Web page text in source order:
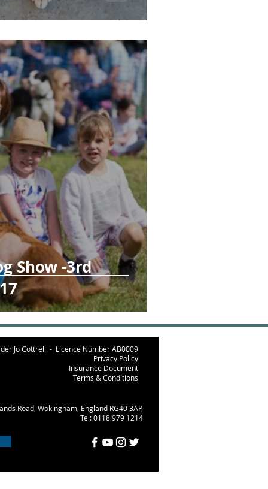
Show -3rd
Jo Cottrell - Licence Number AB0009
Privacy Policy
Insurance Document
Terms & Conditions
Road, Wokingham, England RG40 3AP,
Tel: 0118 979 1214